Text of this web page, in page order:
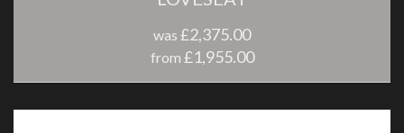
was £2,375.00
from £1,955.00